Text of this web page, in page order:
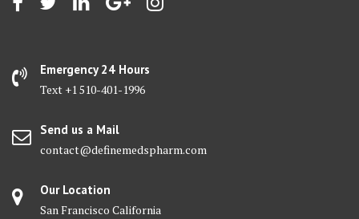
be
the
product
Emergency 24 Hours
Text +1 510-401-1996
Send us a Mail
contact@definemedspharm.com
Our Location
San Francisco California